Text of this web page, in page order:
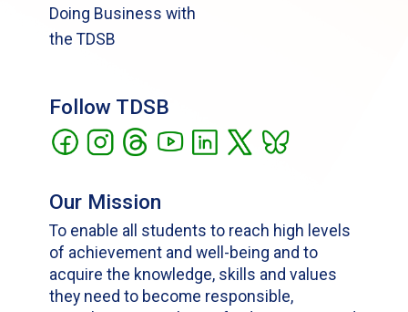
Doing Business with
the TDSB
Follow TDSB
Our Mission
To enable all students to reach high levels
of achievement and well-being and to
acquire the knowledge, skills and values
they need to become responsible,